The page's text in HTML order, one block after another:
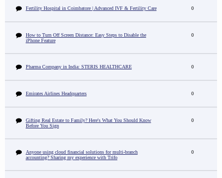
Fertility Hospital in Coimbatore | Advanced IVF & Fertility Care 0
How to Turn Off Screen Distance: Easy Steps to Disable the
iPhone Feature
0
Pharma Company in India: STERIS HEALTHCARE 0
Emirates Airlines Headquarters 0
Gifting Real Estate to Family? Here's What You Should Know
Before You Sign
0
Anyone using cloud financial solutions for multi-branch
accounting? Sharing my experience with Trifo
0